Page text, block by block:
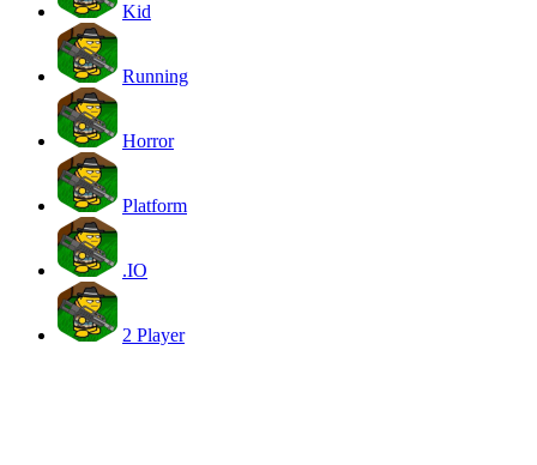
Kid
Running
Horror
Platform
.IO
2 Player